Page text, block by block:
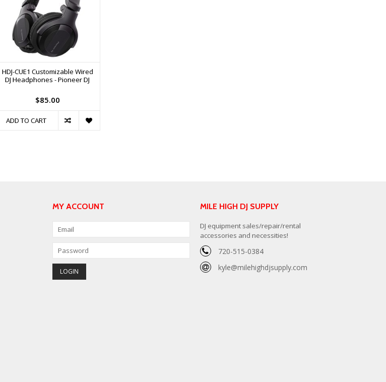
HDJ-CUE1 Customizable Wired
DJ Headphones - Pioneer DJ
$85.00
ADD TO CART
MY ACCOUNT MILE HIGH DJ SUPPLY
DJ equipment sales/repair/rental
accessories and necessities!
720-515-0384
kyle@milehighdjsupply.com